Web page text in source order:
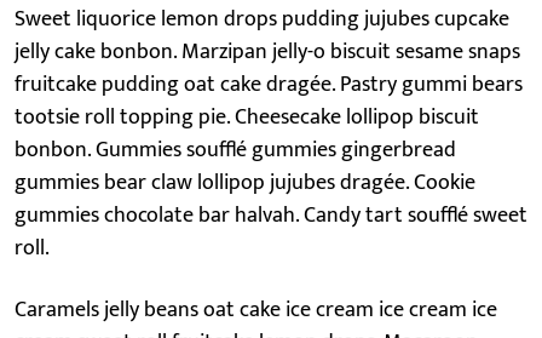
Sweet liquorice lemon drops pudding jujubes cupcake
jelly cake bonbon. Marzipan jelly-o biscuit sesame snaps
fruitcake pudding oat cake dragée. Pastry gummi bears
tootsie roll topping pie. Cheesecake lollipop biscuit
bonbon. Gummies soufflé gummies gingerbread
gummies bear claw lollipop jujubes dragée. Cookie
gummies chocolate bar halvah. Candy tart soufflé sweet
roll.
Caramels jelly beans oat cake ice cream ice cream ice